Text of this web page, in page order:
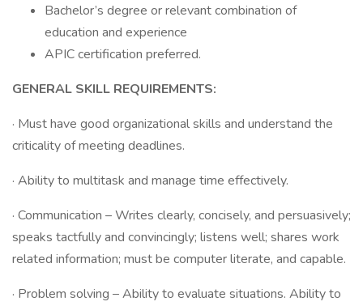
Bachelor’s degree or relevant combination of
education and experience
APIC certification preferred.
GENERAL SKILL REQUIREMENTS:
· Must have good organizational skills and understand the
criticality of meeting deadlines.
· Ability to multitask and manage time effectively.
· Communication – Writes clearly, concisely, and persuasively;
speaks tactfully and convincingly; listens well; shares work
related information; must be computer literate, and capable.
· Problem solving – Ability to evaluate situations. Ability to